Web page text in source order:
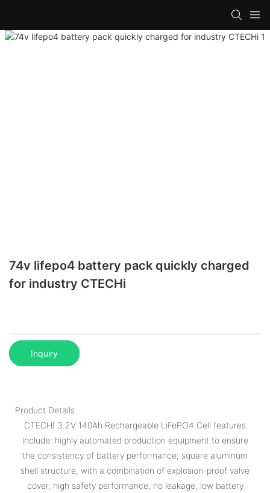
74v lifepo4 battery pack quickly charged
for industry CTECHi
Inquiry
Product Details
CTECHI 3.2V 140Ah Rechargeable LiFePO4 Cell features
include: highly automated production equipment to ensure
the consistency of battery performance; square aluminum
shell structure, with a combination of explosion-proof valve
cover, high safety performance, no leakage; low battery